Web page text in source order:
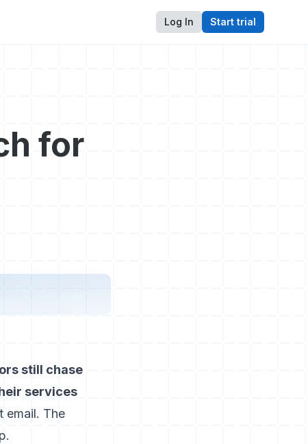
Log In Start trial
for
still chase
services
email. The